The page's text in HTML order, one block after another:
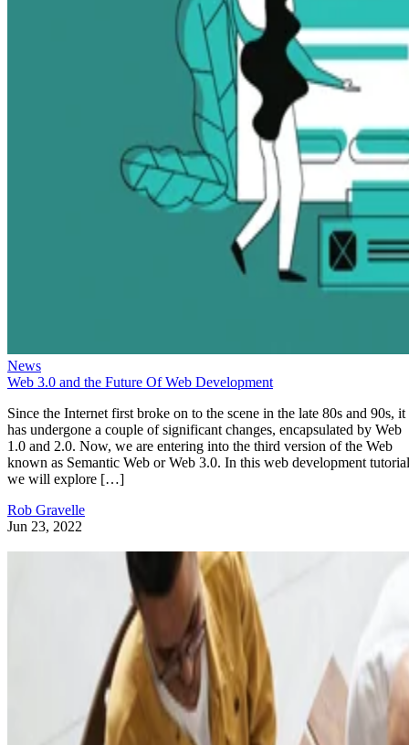
News
Web 3.0 and the Future Of Web Development
Since the Internet first broke on to the scene in the late 80s and 90s, it
has undergone a couple of significant changes, encapsulated by Web
1.0 and 2.0. Now, we are entering into the third version of the Web
known as Semantic Web or Web 3.0. In this web development
we will explore […]
Rob Gravelle
Jun 23, 2022